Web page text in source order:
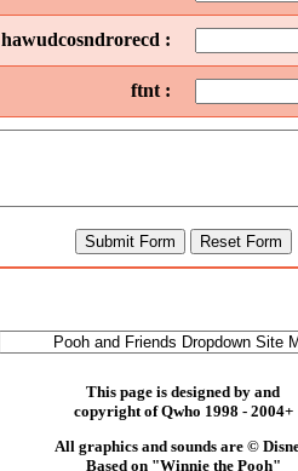
hawudcosndrorecd :
ftnt :
This page is designed by and
copyright of Qwho 1998 - 2004+
All graphics and sounds are ©
Based on "Winnie the Pooh"